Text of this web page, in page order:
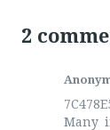
2
Many